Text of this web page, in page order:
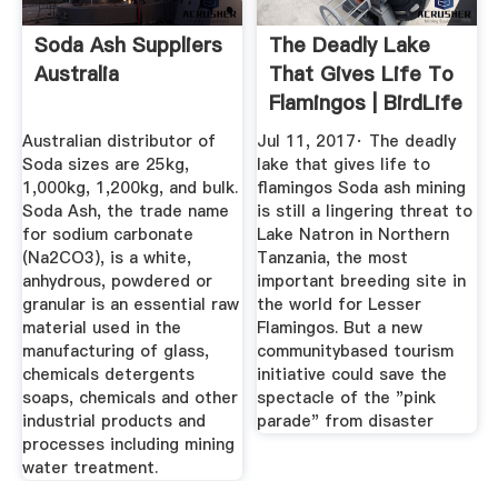
Soda Ash Suppliers
Australia
Australian distributor of
Soda sizes are 25kg,
1,000kg, 1,200kg, and bulk.
Soda Ash, the trade name
for sodium carbonate
(Na2CO3), is a white,
anhydrous, powdered or
granular is an essential raw
material used in the
manufacturing of glass,
chemicals detergents
soaps, chemicals and other
industrial products and
processes including mining
water treatment.
The Deadly Lake
That Gives Life To
Flamingos | BirdLife
Jul 11, 2017· The deadly
lake that gives life to
flamingos Soda ash mining
is still a lingering threat to
Lake Natron in Northern
Tanzania, the most
important breeding site in
the world for Lesser
Flamingos. But a new
communitybased tourism
initiative could save the
spectacle of the "pink
parade" from disaster